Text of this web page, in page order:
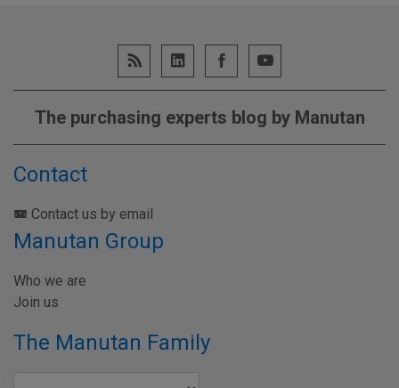
The purchasing experts blog by Manutan
Contact
Contact us by email
Manutan Group
Who we are
Join us
The Manutan Family